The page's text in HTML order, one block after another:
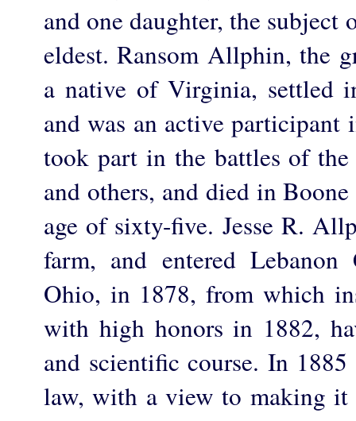
and one daughter, the subject
eldest. Ransom Allphin, the
a native of Virginia, settled
and was an active
took part in the battles of
and others, and died in
age of sixty-five. Jesse R.
farm, and entered Lebanon
Ohio, in 1878, from which
with high honors in 1882,
and scientific course. In
law, with a view to making it